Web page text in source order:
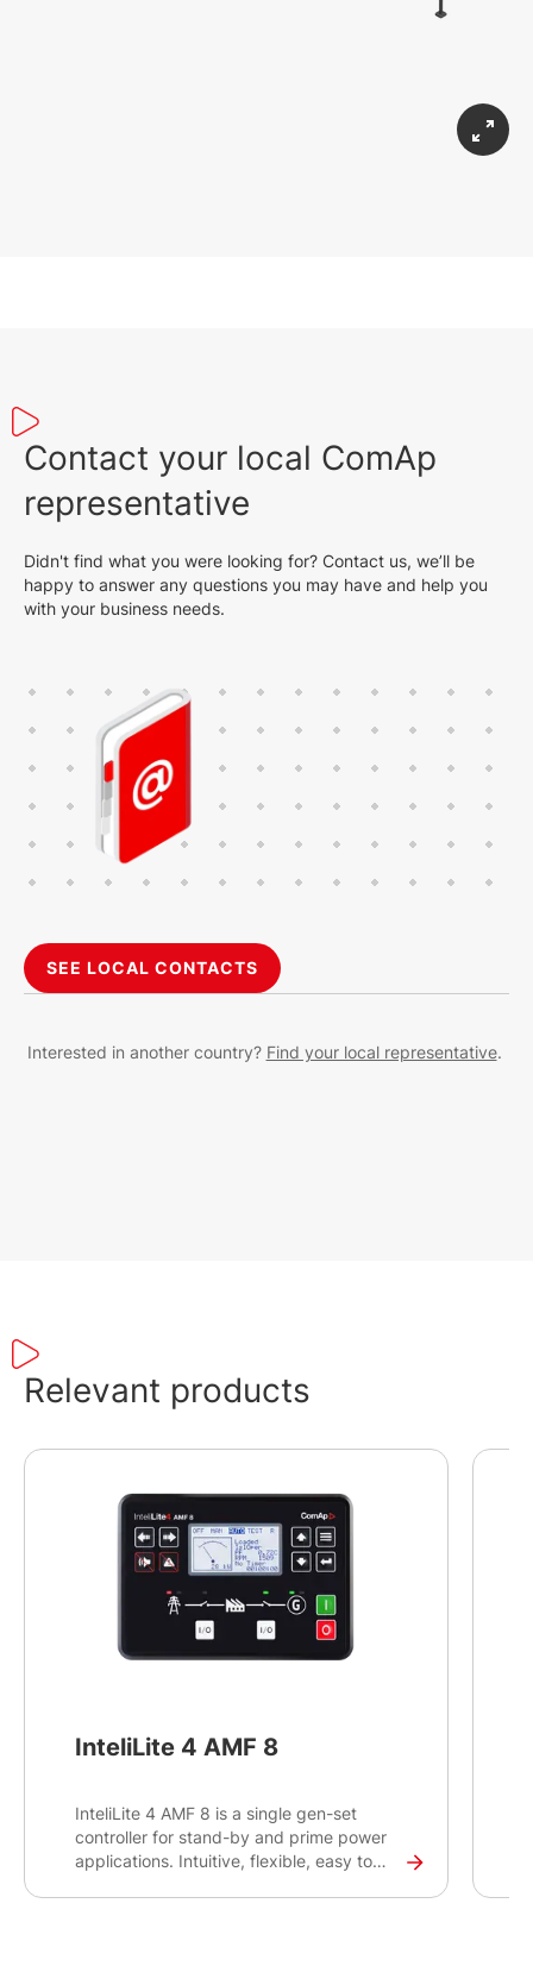
Contact your local ComAp
representative
Didn't find what you were looking for? Contact us, we’ll be
happy to answer any questions you may have and help you
with your business needs.
SEE LOCAL CONTACTS
Interested in another country? Find your local representative.
Relevant products
InteliLite 4 AMF 8
InteliLite 4 AMF 8 is a single gen-set
controller for stand-by and prime power
applications. Intuitive, flexible, easy to